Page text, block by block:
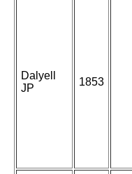
Dalyell
JP
1853